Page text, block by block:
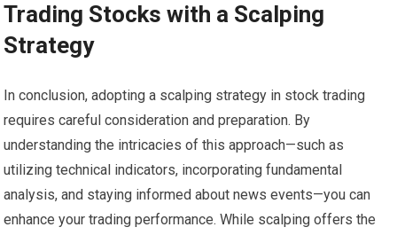
Trading Stocks with a Scalping
Strategy
In conclusion, adopting a scalping strategy in stock trading
requires careful consideration and preparation. By
understanding the intricacies of this approach—such as
utilizing technical indicators, incorporating fundamental
analysis, and staying informed about news events—you can
enhance your trading performance. While scalping offers the